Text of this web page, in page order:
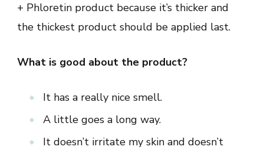
+ Phloretin product because it’s thicker and
the thickest product should be applied last.
What is good about the product?
It has a really nice smell.
A little goes a long way.
It doesn’t irritate my skin and doesn’t